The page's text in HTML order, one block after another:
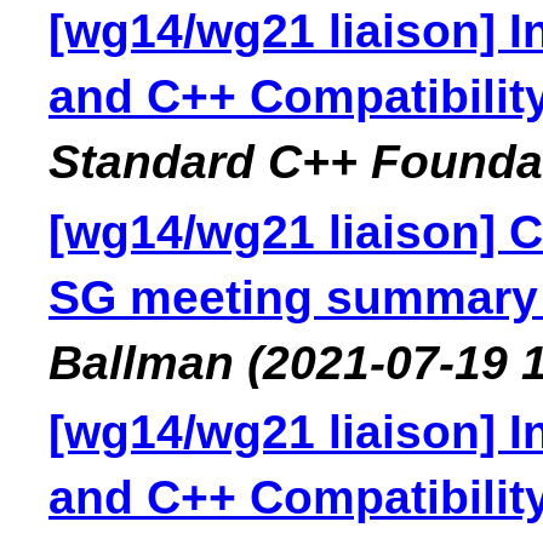
[wg14/wg21 liaison]
and C++
Standard C++
[wg14/wg21 liaison]
SG meeting
Ballman (2021-07-19
[wg14/wg21 liaison]
and C++